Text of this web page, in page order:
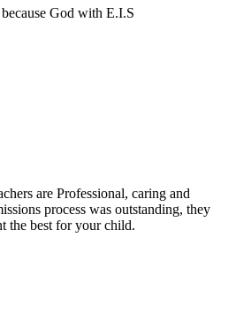
God with E.I.S
are Professional, caring and
process was outstanding, they
the best for your child.